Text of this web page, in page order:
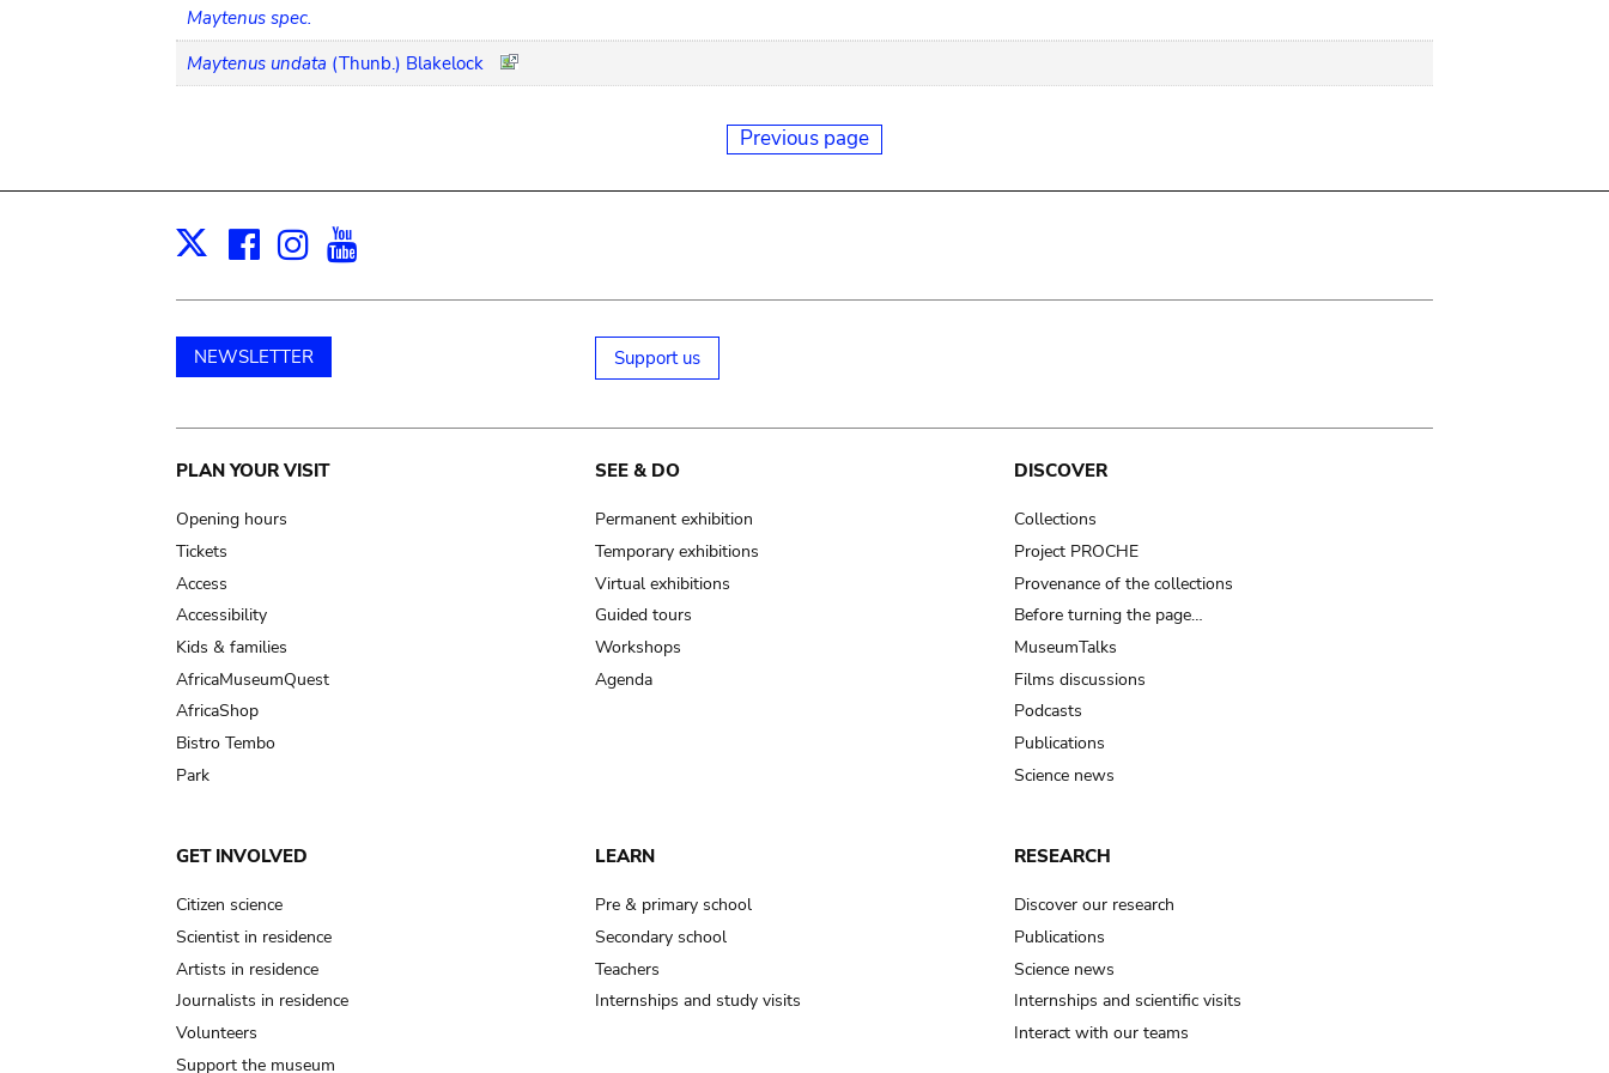
Maytenus spec.
Maytenus undata (Thunb.) Blakelock
Previous page
X Facebook
Instagram
NEWSLETTER Support us
Main
navigation
PLAN YOUR VISIT
Opening hours
Tickets
Access
Accessibility
Kids & families
AfricaMuseumQuest
AfricaShop
Bistro Tembo
Park
SEE & DO
Permanent exhibition
Temporary exhibitions
Virtual exhibitions
Guided tours
Workshops
Agenda
DISCOVER
Collections
Project PROCHE
Provenance of the collections
Before turning the page…
MuseumTalks
Films discussions
Podcasts
Publications
Science news
GET INVOLVED
Citizen science
Scientist in residence
Artists in residence
Journalists in residence
Volunteers
Support the museum
LEARN
Pre & primary school
Secondary school
Teachers
Internships and study visits
RESEARCH
Discover our research
Publications
Science news
Internships and scientific visits
Interact with our teams